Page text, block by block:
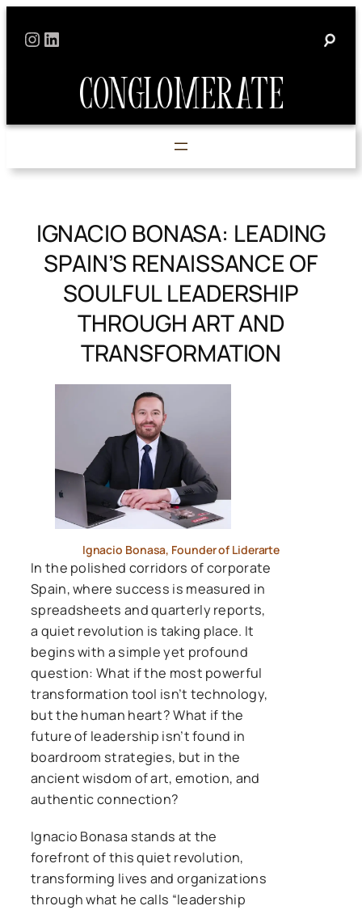
Skip
Instagram
LinkedIn
IGNACIO BONASA: LEADING
SPAIN’S RENAISSANCE OF
SOULFUL LEADERSHIP
THROUGH ART AND
TRANSFORMATION
Ignacio Bonasa, Founder of Liderarte
In the polished corridors of corporate
Spain, where success is measured in
spreadsheets and quarterly reports,
a quiet revolution is taking place. It
begins with a simple yet profound
question: What if the most powerful
transformation tool isn’t technology,
but the human heart? What if the
future of leadership isn’t found in
boardroom strategies, but in the
ancient wisdom of art, emotion, and
authentic connection?
Ignacio Bonasa stands at the
forefront of this quiet revolution,
transforming lives and organizations
through what he calls “leadership